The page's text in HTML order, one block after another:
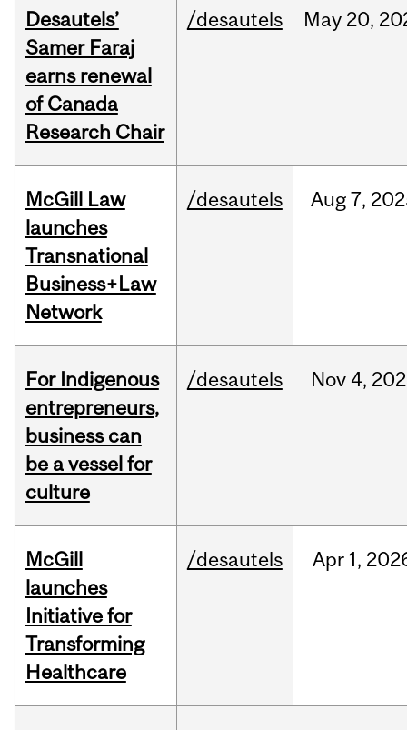
Desautels’
Samer Faraj
earns renewal
of Canada
Research Chair
/desautels May 20,
McGill Law
launches
Transnational
Business+Law
Network
/desautels Aug7,
For Indigenous
entrepreneurs,
business can
be a vessel for
culture
/desautels Nov 4,
McGill
launches
Initiative for
Transforming
Healthcare
/desautels Apr 1,